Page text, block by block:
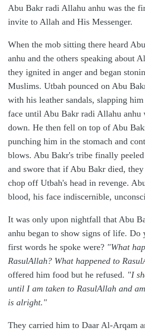
Abu Bakr radi Allahu anhu was the
invite to Allah and His Messenger.
When the mob sitting there heard
anhu and the others speaking about
they ignited in anger and began
Muslims. Utbah pounced on Abu
with his leather sandals, slapping
face until Abu Bakr radi Allahu anhu
down. He then fell on top of Abu
punching him in the stomach and
blows. Abu Bakr's tribe finally
and swore that if Abu Bakr died,
chop off Utbah's head in revenge.
blood, his face indiscernible,
It was only upon nightfall that Abu
anhu began to show signs of life. Do
first words he spoke were? "What
RasulAllah? What happened to
offered him food but he refused. "I
until I am taken to RasulAllah and
is alright."
They carried him to Daar Al-Arqam